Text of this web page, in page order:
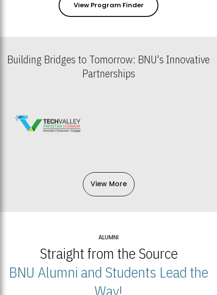
View Program Finder
Building Bridges to Tomorrow: BNU's Innovative
Partnerships
View More
ALUMNI
Straight from the Source
BNU Alumni and Students Lead the
Way!